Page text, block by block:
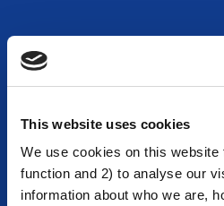
This website uses cookies
We use cookies on this website
function and 2) to analyse our
information about who we are,